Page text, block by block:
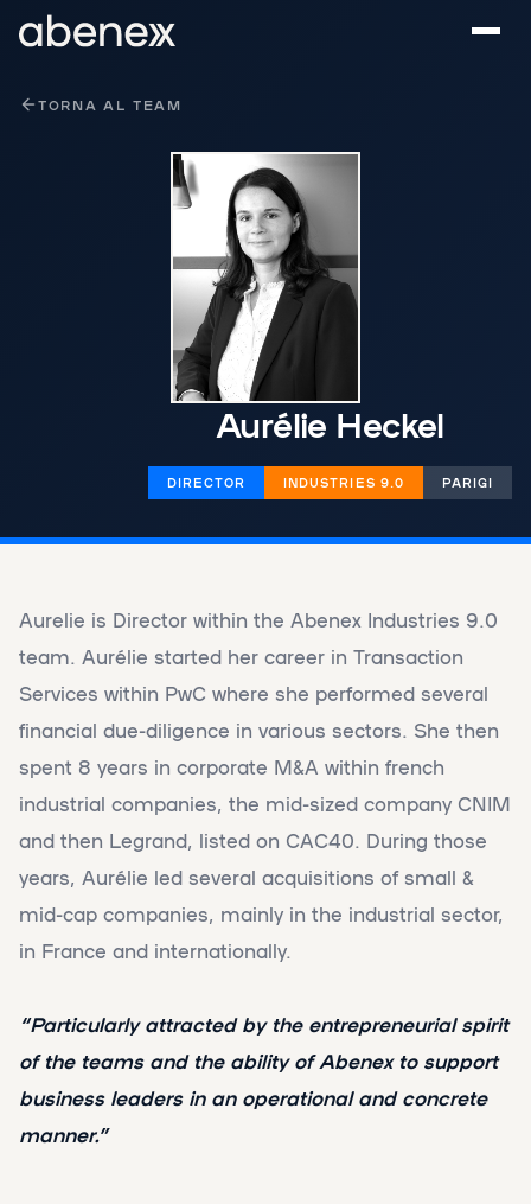
TORNA AL TEAM
Aurélie Heckel
DIRECTOR INDUSTRIES 9.0 PARIGI
Aurelie is Director within the Abenex Industries 9.0
team. Aurélie started her career in Transaction
Services within PwC where she performed several
financial due-diligence in various sectors. She then
spent 8 years in corporate M&A within french
industrial companies, the mid-sized company CNIM
and then Legrand, listed on CAC40. During those
years, Aurélie led several acquisitions of small &
mid-cap companies, mainly in the industrial sector,
in France and internationally.
“Particularly attracted by the entrepreneurial spirit
of the teams and the ability of Abenex to support
business leaders in an operational and concrete
manner.”
Pannello di gestione dei cookies